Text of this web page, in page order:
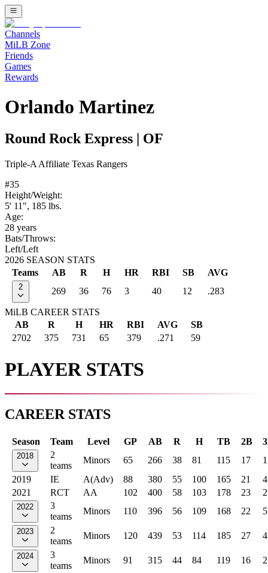
Channels
MiLB Zone
Friends
Games
Rewards
Orlando Martinez
Round Rock Express OF
Triple-A Affiliate Texas Rangers
#35
Height/Weight:
5' 11", 185 lbs.
Age:
28 years
Bats/Throws:
Left/Left
2026 SEASON STATS
Teams
AB R H HR RBI SB AVG
2 269 36 76 3 40 12 .283
MiLB CAREER STATS
AB
R H HR RBI AVG
SB
2702
375 731 65 379 .271 59
PLAYER STATS
CAREER STATS
Season Team Level GP AB R H TB 2B
2018
2
teams
Minors 65 266 38 81 115 17
1
2019
IE A(Adv) 88 380 55 100 165 21
4
2021
RCT AA 102 400 58 103 178 23 2
2022
3
teams
Minors 110 396 56 109 168 22 5
2023
2
teams
Minors 120 439 53 114 185 27 4
2024
3
teams
Minors 91 315 44 84 119 16
2